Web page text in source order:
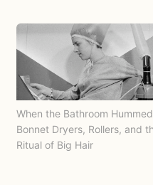
When the Bathroom
Bonnet Dryers, Rollers, and
Ritual of Big Hair